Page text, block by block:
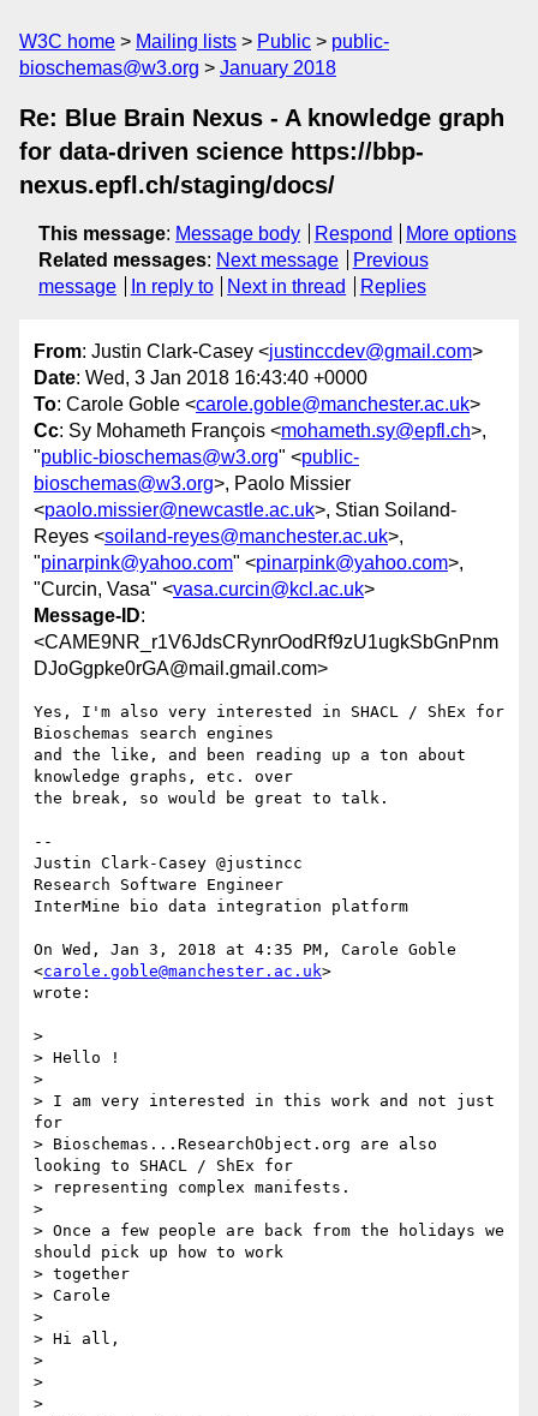
W3C home Mailing lists Public
public-
bioschemas@w3.org
January 2018
Re: Blue Brain Nexus - A knowledge graph
for data-driven science https://bbp-
nexus.epfl.ch/staging/docs/
This message: Message body Respond
More options
Related messages: Next message
Previous
message
In reply to Next in thread Replies
From: Justin Clark-Casey <justinccdev@gmail.com>
Date: Wed, 3 Jan 2018 16:43:40 +0000
To: Carole Goble <carole.goble@manchester.ac.uk>
Cc: Sy Mohameth François <mohameth.sy@epfl.ch>,
"public-bioschemas@w3.org" <public-
bioschemas@w3.org>, Paolo Missier
<paolo.missier@newcastle.ac.uk>, Stian Soiland-
Reyes <soiland-reyes@manchester.ac.uk>,
"pinarpink@yahoo.com" <pinarpink@yahoo.com>,
"Curcin, Vasa" <vasa.curcin@kcl.ac.uk>
Message-ID:
<CAME9NR_r1V6JdsCRynrOodRf9zU1ugkSbGnPnm
DJoGgpke0rGA@mail.gmail.com>
Yes, I'm also very interested in SHACL / ShEx for
Bioschemas search engines
and the like, and been reading up a ton about
knowledge graphs, etc. over
the break, so would be great to talk.
--
Justin Clark-Casey @justincc
Research Software Engineer
InterMine bio data integration platform
On Wed, Jan 3, 2018 at 4:35 PM, Carole Goble
<carole.goble@manchester.ac.uk>
wrote:
>
> Hello !
>
> I am very interested in this work and not just
for
> Bioschemas...ResearchObject.org are also
looking to SHACL / ShEx for
> representing complex manifests.
>
> Once a few people are back from the holidays we
should pick up how to work
> together
> Carole
>
> Hi all,
>
>
>